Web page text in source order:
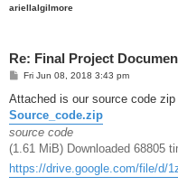
ariellalgilmore
Re: Final Project
P
s
Fri Jun 08, 2018 3:43 pm
Attached is our source code
Source_code.zip
source code
(1.61 MiB) Downloaded 68805
https://drive.google.com/file/d/